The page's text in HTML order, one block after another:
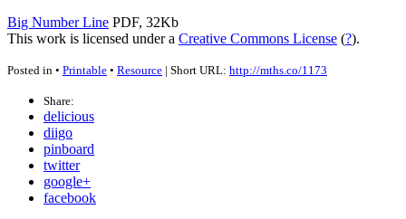
Big Number Line PDF, 32Kb
This work is licensed under a Creative Commons License (?).
Posted in • Printable • Resource | Short URL: http://mths.co/1173
Share:
delicious
diigo
pinboard
twitter
google+
facebook